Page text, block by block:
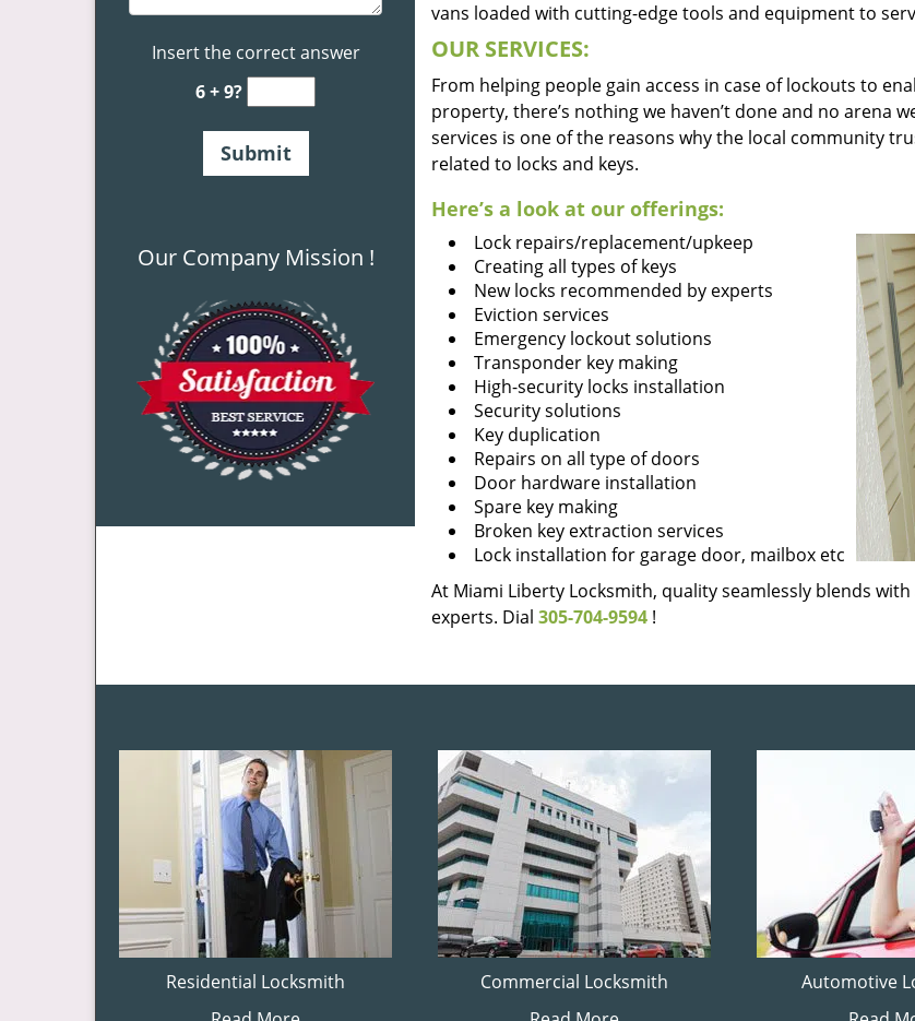
Insert the correct answer
6 + 9?
Our Company Mission !
vans loaded with cutting-edge tools and equipment to
OUR SERVICES:
From helping people gain access in case of lockouts to
property, there’s nothing we haven’t done and no arena
services is one of the reasons why the local community
related to locks and keys.
Here’s a look at our offerings:
Lock repairs/replacement/upkeep
Creating all types of keys
New locks recommended by experts
Eviction services
Emergency lockout solutions
Transponder key making
High-security locks installation
Security solutions
Key duplication
Repairs on all type of doors
Door hardware installation
Spare key making
Broken key extraction services
Lock installation for garage door, mailbox etc
At Miami Liberty Locksmith, quality seamlessly blends
experts. Dial 305-704-9594 !
Residential Locksmith
Commercial Locksmith
Automotive